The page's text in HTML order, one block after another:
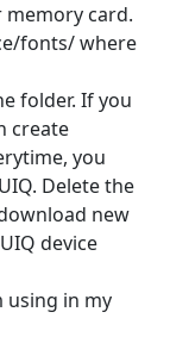
card.
fonts/ where
folder. If you
create
you
Delete the
new
device
using in my